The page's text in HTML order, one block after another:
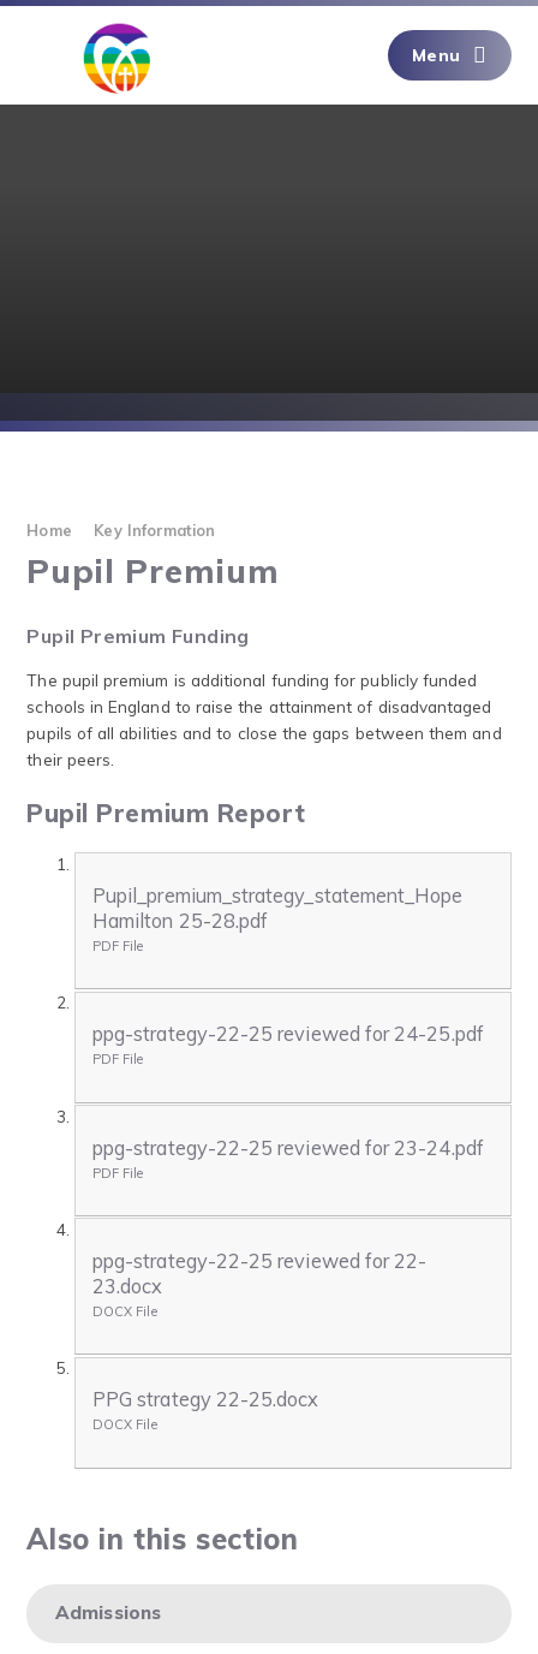
Skip to content ↓
Menu
Home Key Information
Pupil Premium
Pupil Premium Funding
The pupil premium is additional funding for publicly funded
schools in England to raise the attainment of disadvantaged
pupils of all abilities and to close the gaps between them and
their peers.
Pupil Premium Report
Pupil_premium_strategy_statement_Hope
Hamilton 25-28.pdf
PDF File
ppg-strategy-22-25 reviewed for 24-25.pdf
PDF File
ppg-strategy-22-25 reviewed for 23-24.pdf
PDF File
ppg-strategy-22-25 reviewed for 22-
23.docx
DOCX File
PPG strategy 22-25.docx
DOCX File
Also in this section
Admissions